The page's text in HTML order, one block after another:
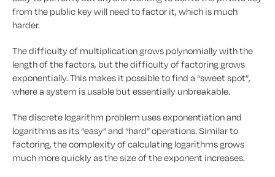
from the public key will need to factor it, which is much
harder.
The difficulty of multiplication grows polynomially with the
length of the factors, but the difficulty of factoring grows
exponentially. This makes it possible to find a “sweet spot”,
where a system is usable but essentially unbreakable.
The discrete logarithm problem uses exponentiation and
logarithms as its “easy” and “hard” operations. Similar to
factoring, the complexity of calculating logarithms grows
much more quickly as the size of the exponent increases.